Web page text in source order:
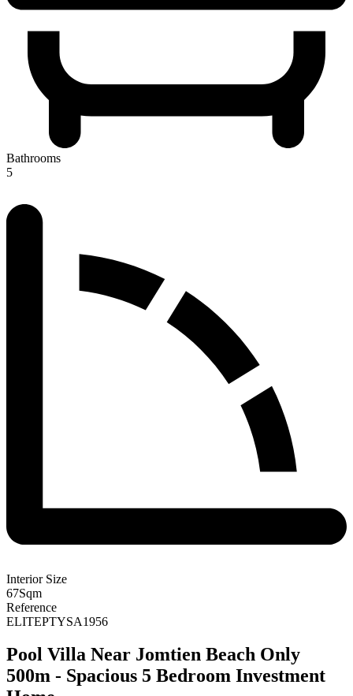
Bathrooms
5
Interior Size
67Sqm
Reference
ELITEPTYSA1956
Pool Villa Near Jomtien Beach Only
500m - Spacious 5 Bedroom Investment